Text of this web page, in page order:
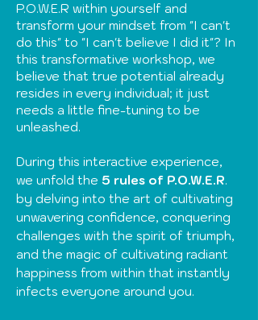
P.O.W.E.R within yourself and
transform your mindset from "I can't
do this" to "I can't believe I did it"? In
this transformative workshop, we
believe that true potential already
resides in every individual; it just
needs a little fine-tuning to be
unleashed.
During this interactive experience,
we unfold the 5 rules of P.O.W.E.R.
by delving into the art of cultivating
unwavering confidence, conquering
challenges with the spirit of triumph,
and the magic of cultivating radiant
happiness from within that instantly
infects everyone around you.